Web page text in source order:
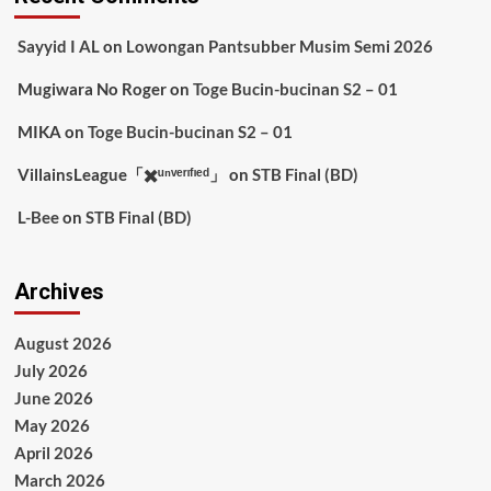
Sayyid I ALon Lowongan Pantsubber Musim Semi 2026
Mugiwara No Rogeron Toge Bucin-bucinan S2 – 01
MIKA on Toge Bucin-bucinan S2 – 01
VillainsLeague「✖️ᵘⁿᵛᵉʳᶦᶠᶦᵉᵈ」 on STB Final (BD)
L-Beeon STB Final (BD)
Archives
August 2026
July 2026
June 2026
May 2026
April 2026
March 2026